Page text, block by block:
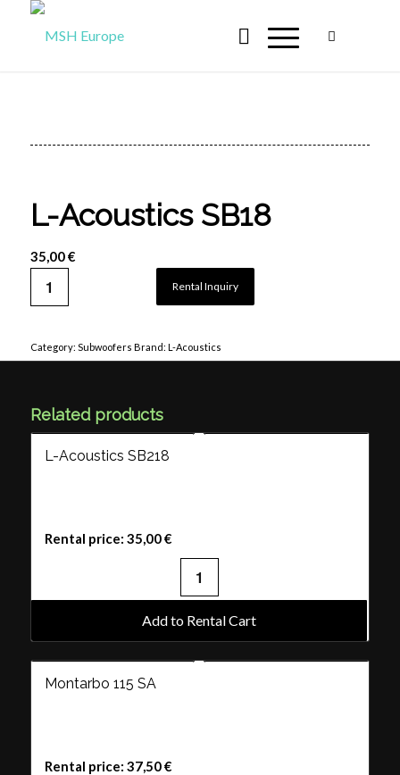
L-Acoustics SB18
35,00€
Rental Inquiry
Category: Subwoofers Brand: L-Acoustics
Related products
L-Acoustics SB218
Rental price: 35,00€
Add to Rental Cart
Montarbo 115 SA
Rental price: 37,50€